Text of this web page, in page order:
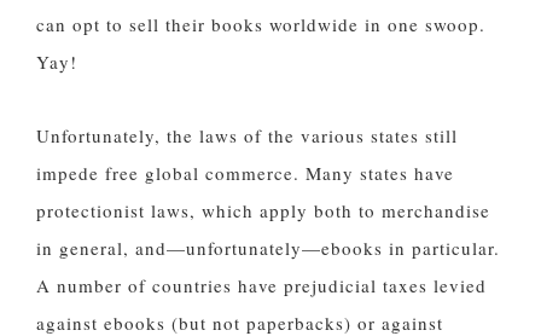
can opt to sell their books worldwide in one swoop.
Yay!
Unfortunately, the laws of the various states still
impede free global commerce. Many states have
protectionist laws, which apply both to merchandise
in general, and—unfortunately—ebooks in particular.
A number of countries have prejudicial taxes levied
against ebooks (but not paperbacks) or against